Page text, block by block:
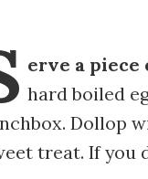
erve a piece
hard boiled
Dollop
treat. If you